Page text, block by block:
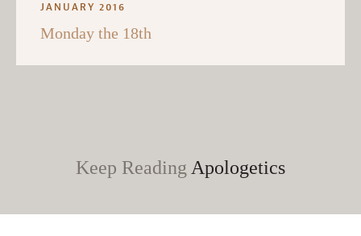
JANUARY 2016
Monday the 18th
Keep Reading Apologetics